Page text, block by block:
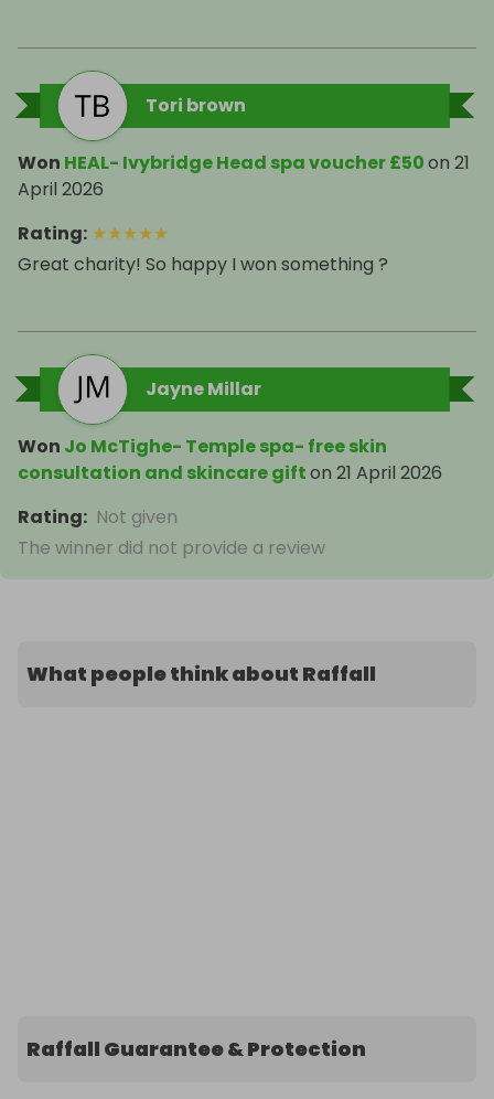
Tori brown
Won HEAL- Ivybridge Head spa voucher £50on 21
April 2026
Rating: ★★★★★
Great charity! So happy I won something ?
Jayne Millar
Won Jo McTighe- Temple spa- free skin
consultation and skincare gifton 21 April 2026
Rating: Not given
The winner did not provide a review
What people think about Raffall
Raffall Guarantee & Protection